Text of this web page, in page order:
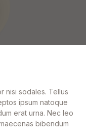
nisi sodales. Tellus
ipsum natoque
erat urna. Nec leo
bibendum